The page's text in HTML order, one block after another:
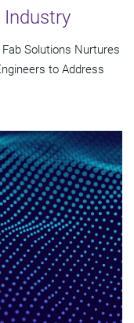
Solutions Nurtures
to Address